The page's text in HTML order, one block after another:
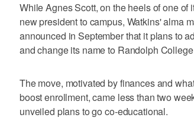
While Agnes Scott, on the heels of one
new president to campus, Watkins' alma
announced in September that it plans to
and change its name to Randolph
The move, motivated by finances and
boost enrollment, came less than two
unveiled plans to go co-educational.